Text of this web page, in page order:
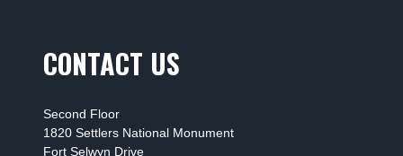
CONTACT US
Second Floor
1820 Settlers National Monument
Fort Selwyn Drive